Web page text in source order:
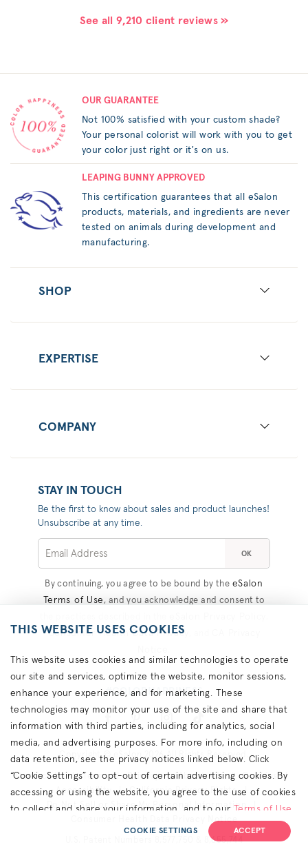
See all 9,210 client reviews »
OUR GUARANTEE
Not 100% satisfied with your custom shade?
Your personal colorist will work with you to get
your color just right or it's on us.
LEAPING BUNNY APPROVED
This certification guarantees that all eSalon
products, materials, and ingredients are never
tested on animals during development and
manufacturing.
SHOP
EXPERTISE
COMPANY
STAY IN TOUCH
Be the first to know about sales and product launches!
Unsubscribe at any time.
OK
By continuing, you agree to be bound by the eSalon
Terms of Use , and you acknowledge and consent to
Consumer Health Data Privacy
#COLORHAPPINESS
Copyright © eSalon 2026 All Rights Reserved.
Contact Us Terms Privacy About Ads
Cookies
Accessibility
California Privacy Rights
Do Not Sell or Share My Personal Information
Consumer Health Data Privacy Notice
U.S. Patent Numbers 8,577,750 & 8,655,744
THIS WEBSITE USES COOKIES
This website uses cookies and similar technologies to operate
our site and services, optimize the website, monitor sessions,
enhance your experience, and for marketing. These
technologies may monitor your use of the site and share that
information with third parties, including for analytics, social
media, and advertising purposes. For more info, including on
data retention, see the privacy notices linked below. Click
“Cookie Settings” to opt-out of certain advertising cookies. By
accessing or using the website, you agree to the use of cookies
to collect and share your information, and to our Terms of Use
(including arbitration & class waiver terms),
Privacy Policyand
CA Privacy Notice.
ACCEPT
COOKIE SETTINGS